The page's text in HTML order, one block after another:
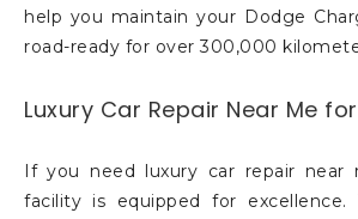
help you maintain your Dodge
road-ready for over 300,000
Luxury Car Repair Near Me
If you need luxury car repair near
facility is equipped for excellence.